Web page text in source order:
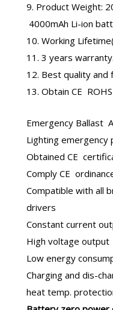
9. Product Weight:
4000mAh Li-ion
10. Working
11. 3 years warranty.
12. Best quality and
13. Obtain CE ROHS
Emergency Ballast
Lighting emergency
Obtained CE
Comply CE
Compatible with all
drivers
Constant current
High voltage output
Low energy
Charging and dis-
heat temp.